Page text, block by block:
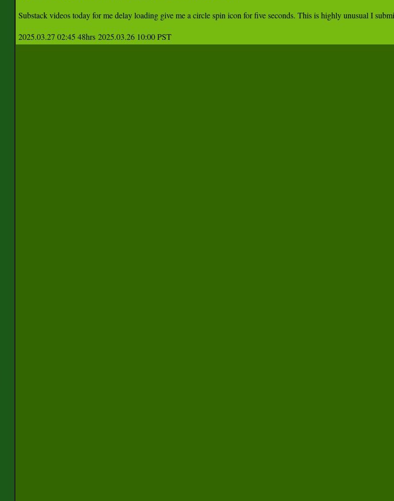
Substack videos today for me delay loading give me a circle spin icon for five seconds. This is highly unusual I
2025.03.27 02:45 48hrs 2025.03.26 10:00 PST